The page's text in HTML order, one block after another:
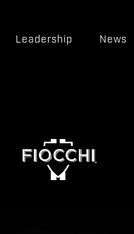
Leadership News